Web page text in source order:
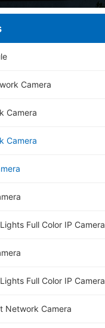
Camera
Camera
Camera
Full Color IP Camera
Full Color IP Camera
Network Camera